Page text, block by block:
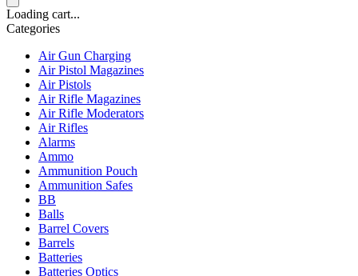
Loading cart...
Categories
Air Gun Charging
Air Pistol Magazines
Air Pistols
Air Rifle Magazines
Air Rifle Moderators
Air Rifles
Alarms
Ammo
Ammunition Pouch
Ammunition Safes
BB
Balls
Barrel Covers
Barrels
Batteries
Batteries Optics